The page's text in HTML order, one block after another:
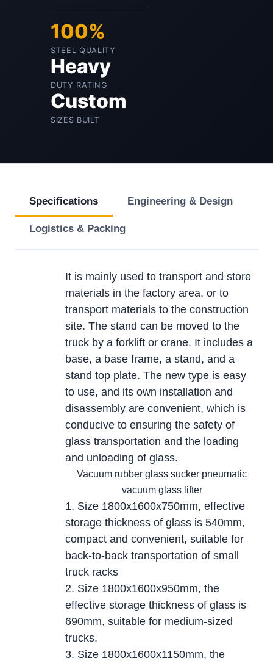
100%
STEEL QUALITY
Heavy
DUTY RATING
Custom
SIZES BUILT
Specifications Engineering & Design
Logistics & Packing
It is mainly used to transport and store
materials in the factory area, or to
transport materials to the construction
site. The stand can be moved to the
truck by a forklift or crane. It includes a
base, a base frame, a stand, and a
stand top plate. The new type is easy
to use, and its own installation and
disassembly are convenient, which is
conducive to ensuring the safety of
glass transportation and the loading
and unloading of glass.
Vacuum rubber glass sucker pneumatic
vacuum glass lifter
1. Size 1800x1600x750mm, effective
storage thickness of glass is 540mm,
compact and convenient, suitable for
back-to-back transportation of small
truck racks
2. Size 1800x1600x950mm, the
effective storage thickness of glass is
690mm, suitable for medium-sized
trucks.
3. Size 1800x1600x1150mm, the